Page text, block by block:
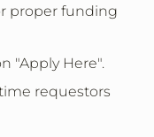
proper funding
"Apply Here".
requestors